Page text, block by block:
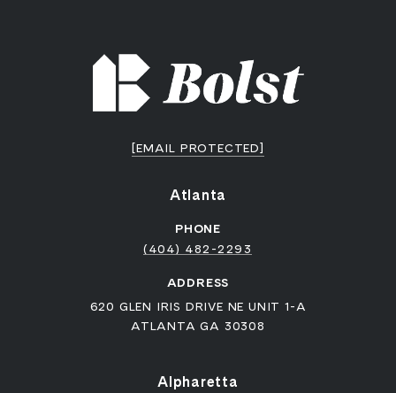
[EMAIL PROTECTED]
Atlanta
PHONE
(404) 482-2293
ADDRESS
620 GLEN IRIS DRIVE NE UNIT 1-A
ATLANTA GA 30308
Alpharetta